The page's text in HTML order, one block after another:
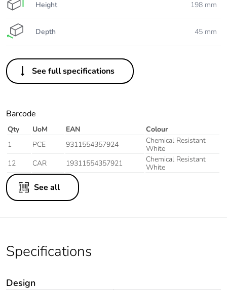
Height 198 mm
Depth 45 mm
See full specifications
Barcode
Qty UoM EAN
Colour
1
PCE 9311554357924
Chemical Resistant
White
12
CAR 19311554357921
Chemical Resistant
White
See all
Specifications
Design